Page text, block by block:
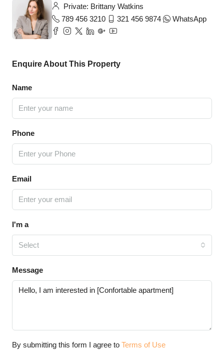
Private: Brittany Watkins
789 456 3210
321 456 9874 WhatsApp
Enquire About This Property
Name
Phone
Email
I'm a
Select
Message
By submitting this form I agree to Terms of Use